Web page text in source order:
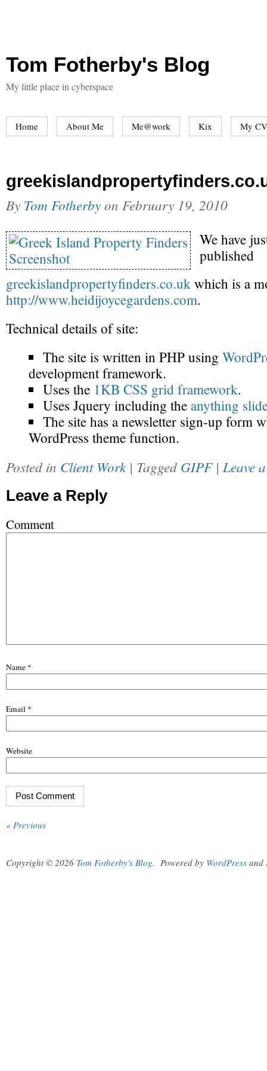
Tom Fotherby's Blog
My little place in cyberspace
Home About Me Me@work Kix My
By Tom Fotherbyon February 19, 2010
We have
published
greekislandpropertyfinders.co.ukwhich is a
http://www.heidijoycegardens.com.
Technical details of site:
The site is written in PHP using
development framework.
Uses the 1KB CSS grid framework.
Uses Jquery including theanything
The site has a newsletter sign-up form
WordPress theme function.
Posted in Client Work | Tagged GIPF| Leave
Leave a Reply
Comment
Name *
Email *
Website
« Previous
Copyright © 2026 Tom Fotherby's Blog. Powered by WordPress and